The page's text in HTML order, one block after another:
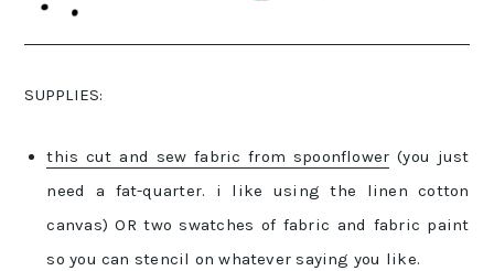
SUPPLIES:
this cut and sew fabric from spoonflower (you just
need a fat-quarter. i like using the linen cotton
canvas) OR two swatches of fabric and fabric paint
so you can stencil on whatever saying you like.